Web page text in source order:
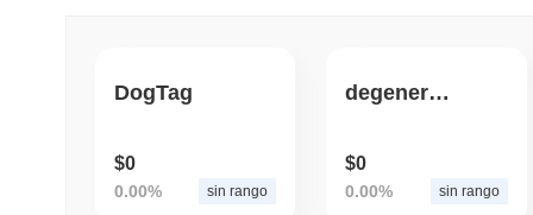
DogTag
$0
0.00% sin rango
degenerate.tools
$0
0.00% sin rango